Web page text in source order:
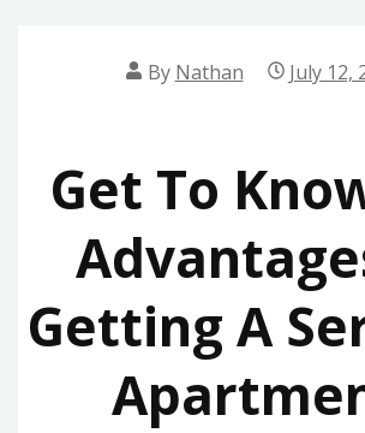
By Nathan July 12,
Get To
Getting A